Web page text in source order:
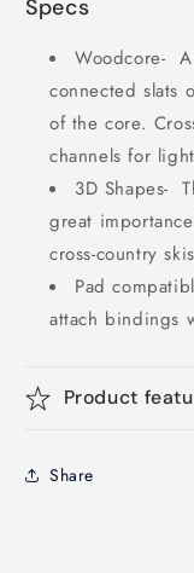
Specs
Woodcore-
connected slats
of the core.
channels for
3D Shapes-
great
cross-country
Pad
attach bindings
Product
Share